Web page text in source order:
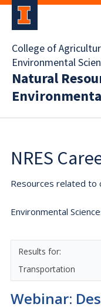
College of
Environmental
Natural
NRES
Resources related to
Environmental
Transportation
Webinar: